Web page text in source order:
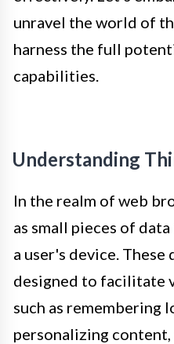
unravel the world of
harness the full
capabilities.
Understanding
In the realm of web
as small pieces of
a user's device. These
designed to facilitate
such as remembering
personalizing